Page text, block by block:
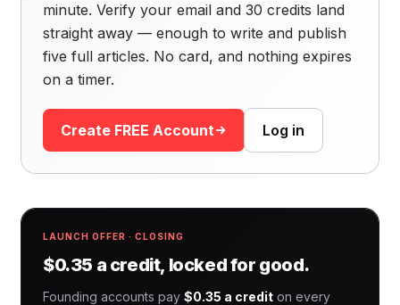
minute. Verify your email and 30 credits land
straight away — enough to write and publish
five full articles. No card, and nothing expires
on a timer.
Create FREE Account Log in
LAUNCH OFFER · CLOSING
$0.35 a credit, locked for good.
Founding accounts pay $0.35 a credit on every